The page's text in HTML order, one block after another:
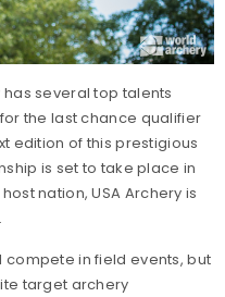
has several top talents
the last chance qualifier
edition of this prestigious
is set to take place in
nation, USA Archery is
in field events, but
target archery